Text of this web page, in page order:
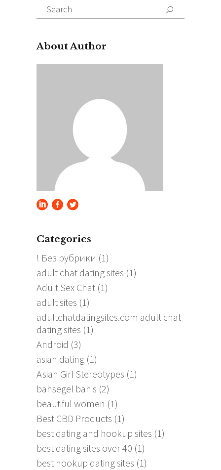
Search
for:
About Author
Categories
! Без рубрики (1)
adult chat dating sites (1)
Adult Sex Chat (1)
adult sites (1)
adultchatdatingsites.com adult chat
dating sites (1)
Android (3)
asian dating (1)
Asian Girl Stereotypes (1)
bahsegel bahis (2)
beautiful women (1)
Best CBD Products (1)
best dating and hookup sites (1)
best dating sites over 40 (1)
best hookup dating sites (1)